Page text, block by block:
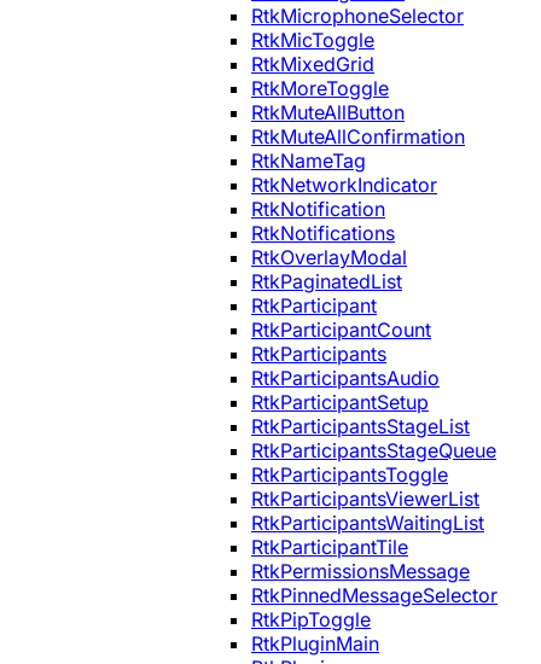
RtkMicrophoneSelector
RtkMicToggle
RtkMixedGrid
RtkMoreToggle
RtkMuteAllButton
RtkMuteAllConfirmation
RtkNameTag
RtkNetworkIndicator
RtkNotification
RtkNotifications
RtkOverlayModal
RtkPaginatedList
RtkParticipant
RtkParticipantCount
RtkParticipants
RtkParticipantsAudio
RtkParticipantSetup
RtkParticipantsStageList
RtkParticipantsStageQueue
RtkParticipantsToggle
RtkParticipantsViewerList
RtkParticipantsWaitingList
RtkParticipantTile
RtkPermissionsMessage
RtkPinnedMessageSelector
RtkPipToggle
RtkPluginMain